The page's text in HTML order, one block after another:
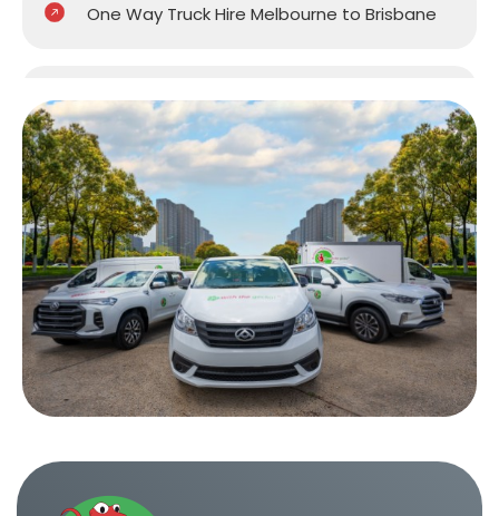
One Way Truck Hire Melbourne to Brisbane
One Way Truck Hire Melbourne to Gold
Coast
One Way Truck Hire Melbourne to Perth
One Way Truck Hire Canberra to Melbourne
One Way Van Hire Sydney to Melbourne
One Way Van Hire Melbourne to Brisbane